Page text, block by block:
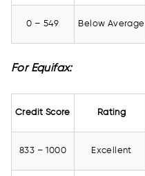
0 – 549 Below Average
For Equifax:
Credit Score Rating
833 – 1000 Excellent